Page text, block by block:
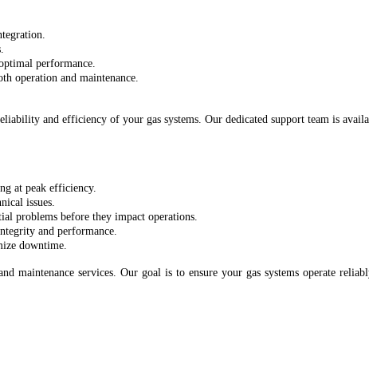
performance.
operation and maintenance.
and efficiency of your gas systems. Our dedicated support team is
at peak efficiency.
issues.
problems before they impact operations.
and performance.
downtime.
maintenance services. Our goal is to ensure your gas systems operate